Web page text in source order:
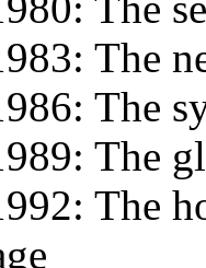
The
The
The
The